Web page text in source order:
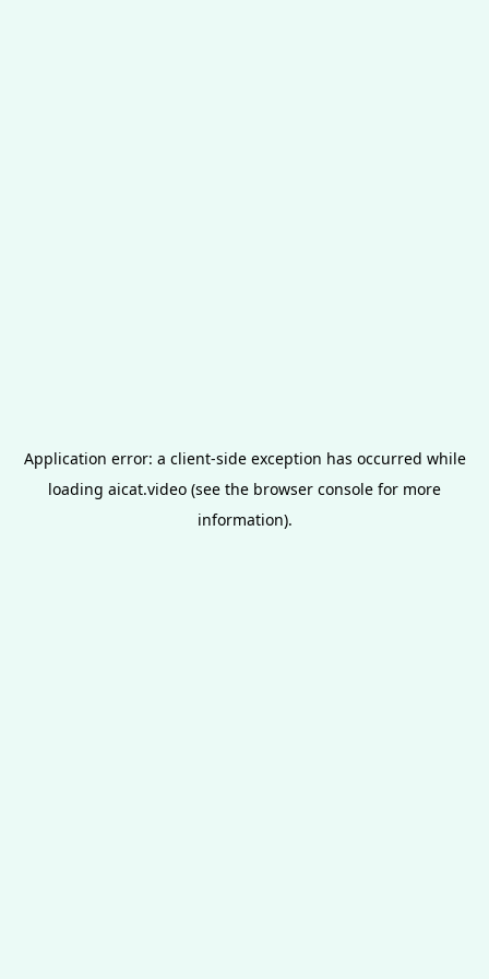
Application error: a client-side exception has occurred while
loading aicat.video (see the browser console for more
information).